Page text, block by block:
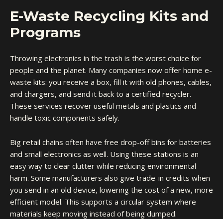
E-Waste Recycling Kits and
Programs
Throwing electronics in the trash is the worst choice for
people and the planet. Many companies now offer home e-
waste kits: you receive a box, fill it with old phones, cables,
and chargers, and send it back to a certified recycler.
These services recover useful metals and plastics and
handle toxic components safely.
Big retail chains often have free drop-off bins for batteries
and small electronics as well. Using these stations is an
easy way to clear clutter while reducing environmental
harm. Some manufacturers also give trade-in credits when
you send in an old device, lowering the cost of a new, more
efficient model. This supports a circular system where
materials keep moving instead of being dumped.